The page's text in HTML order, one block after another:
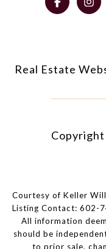
Real Estate
Courtesy of Keller
Listing Contact: 602-
All information
should be
to prior sale,